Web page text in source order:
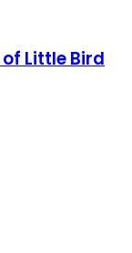
Little Bird